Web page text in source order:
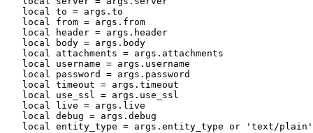
local to = args.to
local from = args.from
local header = args.header
local body = args.body
local attachments = args.attachments
local username = args.username
local password = args.password
local timeout = args.timeout
local use_ssl = args.use_ssl
local live = args.live
local debug = args.debug
local entity_type = args.entity_type or 'text/plain'